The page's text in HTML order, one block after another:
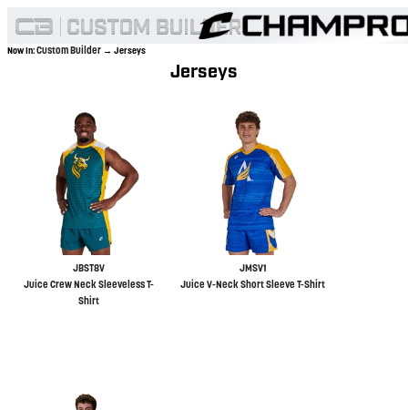
Now In:Custom Builder → Jerseys
Jerseys
JBST8V
Juice Crew Neck Sleeveless T-
Shirt
JMSV1
Juice V-Neck Short Sleeve T-Shirt